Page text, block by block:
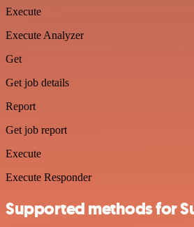
Execute
Execute Analyzer
Get
Get job details
Report
Get job report
Execute
Execute Responder
Supported methods for